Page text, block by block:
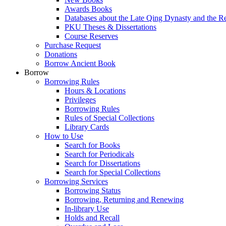
Awards Books
Databases about the Late Qing Dynasty and the
PKU Theses & Dissertations
Course Reserves
Purchase Request
Donations
Borrow Ancient Book
Borrow
Borrowing Rules
Hours & Locations
Privileges
Borrowing Rules
Rules of Special Collections
Library Cards
How to Use
Search for Books
Search for Periodicals
Search for Dissertations
Search for Special Collections
Borrowing Services
Borrowing Status
Borrowing, Returning and Renewing
In-library Use
Holds and Recall